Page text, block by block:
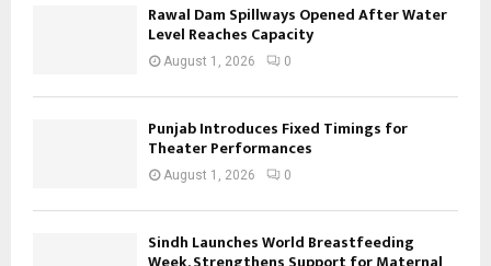
Rawal Dam Spillways Opened After Water
Level Reaches Capacity
August 1, 2026 0
Punjab Introduces Fixed Timings for
Theater Performances
August 1, 2026 0
Sindh Launches World Breastfeeding